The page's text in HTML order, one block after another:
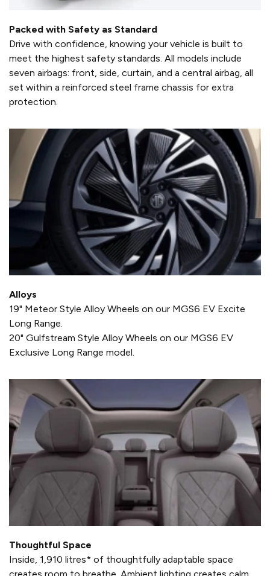
Packed with Safety as Standard
Drive with confidence, knowing your vehicle is built to
meet the highest safety standards. All models include
seven airbags: front, side, curtain, and a central airbag, all
set within a reinforced steel frame chassis for extra
protection.
Alloys
19" Meteor Style Alloy Wheels on our MGS6 EV Excite
Long Range.
20" Gulfstream Style Alloy Wheels on our MGS6 EV
Exclusive Long Range model.
Thoughtful Space
Inside, 1,910 litres* of thoughtfully adaptable space
creates room to breathe. Ambient lighting creates calm,